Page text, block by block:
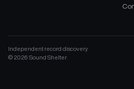
Independent record discovery
© 2026 Sound Shelter